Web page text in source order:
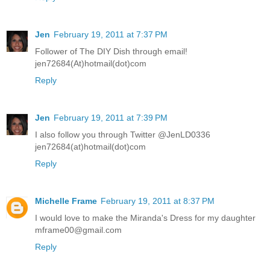
Jen February 19, 2011 at 7:37 PM
Follower of The DIY Dish through email!
jen72684(At)hotmail(dot)com
Reply
Jen February 19, 2011 at 7:39 PM
I also follow you through Twitter @JenLD0336
jen72684(at)hotmail(dot)com
Reply
Michelle Frame February 19, 2011 at 8:37 PM
I would love to make the Miranda's Dress for my daughter
mframe00@gmail.com
Reply